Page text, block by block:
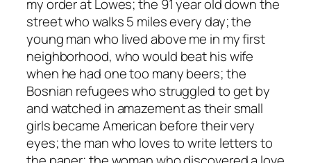
my order at Lowes; the 91 year old down the
street who walks 5 miles every day; the
young man who lived above me in my first
neighborhood, who would beat his wife
when he had one too many beers; the
Bosnian refugees who struggled to get by
and watched in amazement as their small
girls became American before their very
eyes; the man who loves to write letters to